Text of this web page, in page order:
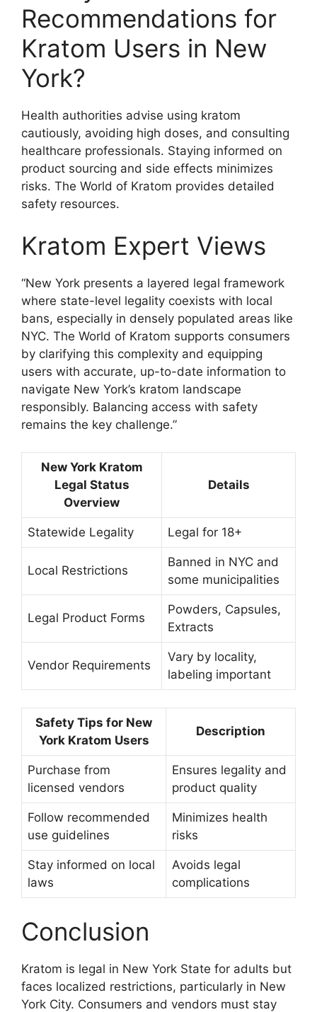
Recommendations for
Kratom Users in New
York?
Health authorities advise using kratom
cautiously, avoiding high doses, and consulting
healthcare professionals. Staying informed on
product sourcing and side effects minimizes
risks. The World of Kratom provides detailed
safety resources.
Kratom Expert Views
“New York presents a layered legal framework
where state-level legality coexists with local
bans, especially in densely populated areas like
NYC. The World of Kratom supports consumers
by clarifying this complexity and equipping
users with accurate, up-to-date information to
navigate New York’s kratom landscape
responsibly. Balancing access with safety
remains the key challenge.”
New York Kratom
Legal Status
Overview
Details
Statewide Legality Legal for 18+
Local Restrictions
Banned in NYC and
some municipalities
Legal Product Forms
Powders, Capsules,
Extracts
Vendor Requirements
Vary by locality,
labeling important
Safety Tips for New
York Kratom Users
Description
Purchase from
licensed vendors
Ensures legality and
product quality
Follow recommended
use guidelines
Minimizes health
risks
Stay informed on local
laws
Avoids legal
complications
Conclusion
Kratom is legal in New York State for adults but
faces localized restrictions, particularly in New
York City. Consumers and vendors must stay